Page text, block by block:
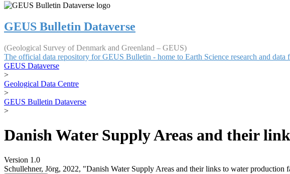
GEUS Bulletin Dataverse
(Geological Survey of Denmark and Greenland – GEUS)
The official data repository for GEUS Bulletin - home to Earth Science research and
GEUS Dataverse
>
Geological Data Centre
>
GEUS Bulletin Dataverse
>
Danish Water Supply Areas and their
Version 1.0
Schullehner, Jörg, 2022, "Danish Water Supply Areas and their links to water production